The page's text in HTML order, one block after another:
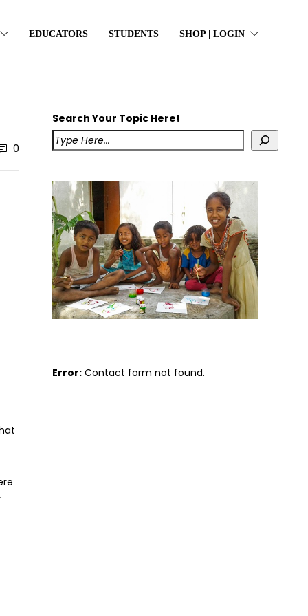
EDUCATORS STUDENTS SHOP | LOGIN
0
Search Your Topic Here!
Error: Contact form not found.